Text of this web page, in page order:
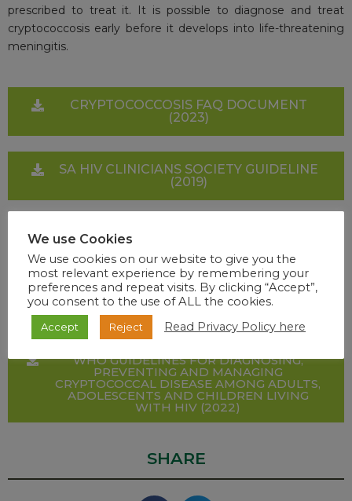
prescribed to treat it. It is possible to diagnose and treat
cryptococcosis early before it develops into life-threatening
meningitis.
CRYPTOCOCCOSIS FAQ DOCUMENT
(2023)
SA HIV CLINICIANS SOCIETY GUIDELINE
(2019)
LANCET INFECTIOUS DISEASES GLOBAL
BURDEN UPDATE (2022)
ADULT HOSPITAL HIV AND AIDS AND
SUPPORTING NEMLC REPORT (2022)
WHO GUIDELINES FOR DIAGNOSING,
PREVENTING AND MANAGING
CRYPTOCOCCAL DISEASE AMONG ADULTS,
ADOLESCENTS AND CHILDREN LIVING
WITH HIV (2022)
SHARE
We use Cookies
We use cookies on our website to give you the
most relevant experience by remembering your
preferences and repeat visits. By clicking “Accept”,
you consent to the use of ALL the cookies.
Accept Reject Read Privacy Policy here